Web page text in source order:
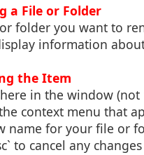
a File or Folder
folder you want to
information
the Item
in the window
context menu that
name for your file or
to cancel any